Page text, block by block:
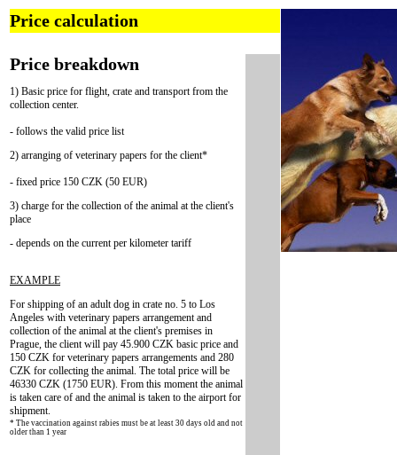
Price calculation
Price breakdown
1) Basic price for flight, crate and transport from the
collection center.
- follows the valid price list
2) arranging of veterinary papers for the client*
- fixed price 150 CZK (50 EUR)
3) charge for the collection of the animal at the client's
place
- depends on the current per kilometer tariff
EXAMPLE
For shipping of an adult dog in crate no. 5 to Los
Angeles with veterinary papers arrangement and
collection of the animal at the client's premises in
Prague, the client will pay 45.900 CZK basic price and
150 CZK for veterinary papers arrangements and 280
CZK for collecting the animal. The total price will be
46330 CZK (1750 EUR). From this moment the animal
is taken care of and the animal is taken to the airport for
shipment.
* The vaccination against rabies must be at least 30 days old and not
older than 1 year